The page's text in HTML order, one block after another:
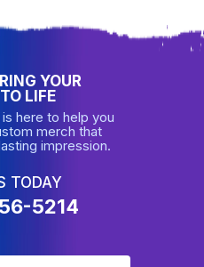
YOUR
LIFE
here to help you
merch that
impression.
TODAY
5214